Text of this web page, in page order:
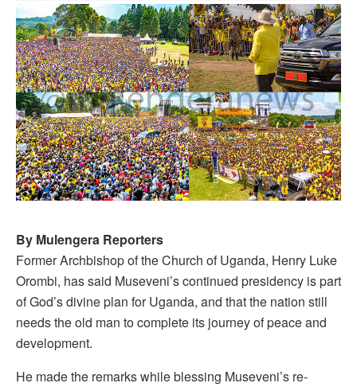
By Mulengera Reporters
Former Archbishop of the Church of Uganda, Henry Luke
Orombi, has said Museveni’s continued presidency is part
of God’s divine plan for Uganda, and that the nation still
needs the old man to complete its journey of peace and
development.
He made the remarks while blessing Museveni’s re-